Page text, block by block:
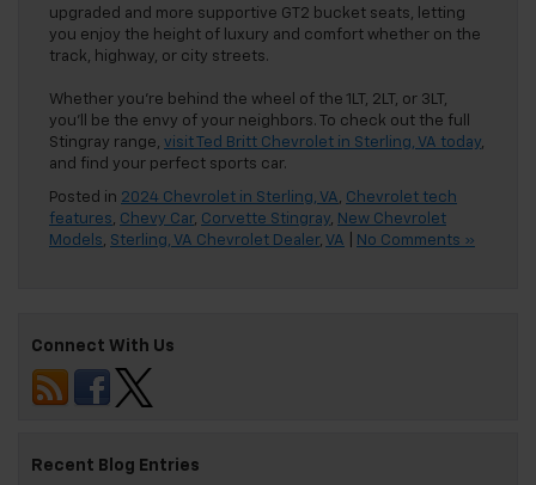
upgraded and more supportive GT2 bucket seats, letting
you enjoy the height of luxury and comfort whether on the
track, highway, or city streets.
Whether you’re behind the wheel of the 1LT, 2LT, or 3LT,
you’ll be the envy of your neighbors. To check out the full
Stingray range, visit Ted Britt Chevrolet in Sterling, VA today,
and find your perfect sports car.
Posted in 2024 Chevrolet in Sterling, VA, Chevrolet tech
features, Chevy Car, Corvette Stingray, New Chevrolet
Models, Sterling, VA Chevrolet Dealer, VA No Comments »
Connect With Us
Recent Blog Entries